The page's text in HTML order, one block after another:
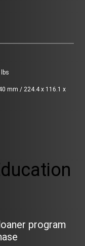
mm / 224.4 x 116.1 x
program